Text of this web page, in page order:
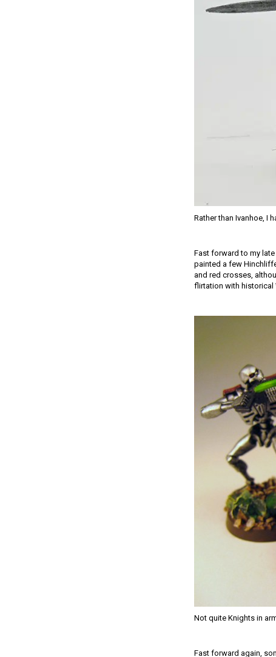
Rather than Ivanhoe, I
Fast forward to my
painted a few
and red crosses,
flirtation with historical
Not quite Knights in
Fast forward again,